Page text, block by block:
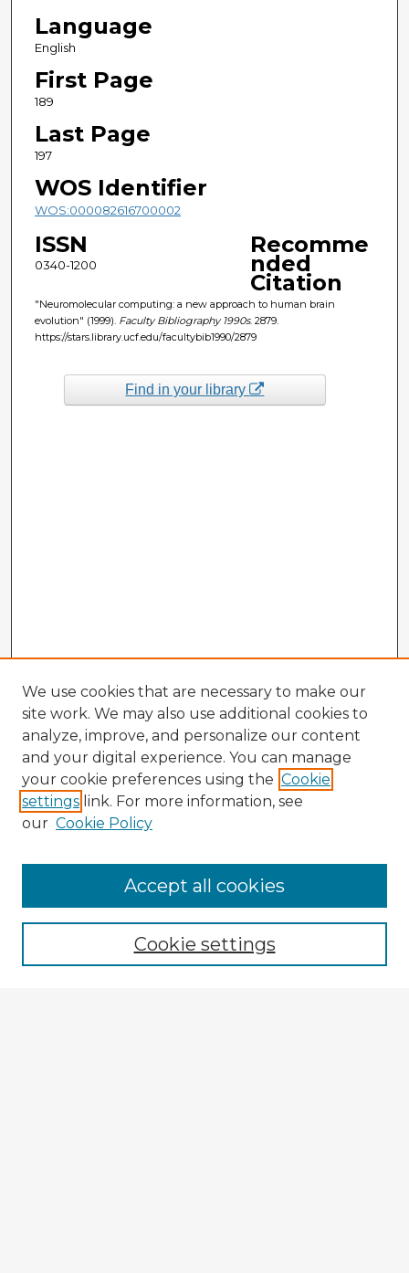
Language
English
First Page
189
Last Page
197
WOS Identifier
WOS:000082616700002
ISSN
0340-1200
Recomme
nded
Citation
"Neuromolecular computing: a new approach to human brain
evolution" (1999). Faculty Bibliography 1990s. 2879.
https://stars.library.ucf.edu/facultybib1990/2879
Find in your library
Enter search terms:
We use cookies that are necessary to make our
site work. We may also use additional cookies to
analyze, improve, and personalize our content
and your digital experience. You can manage
your cookie preferences using the Cookie
settings link. For more information, see
our Cookie Policy
Cookie settings
Accept all cookies